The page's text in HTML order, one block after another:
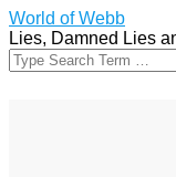
Skip
to
content
World of Webb
Lies, Damned Lies
Search